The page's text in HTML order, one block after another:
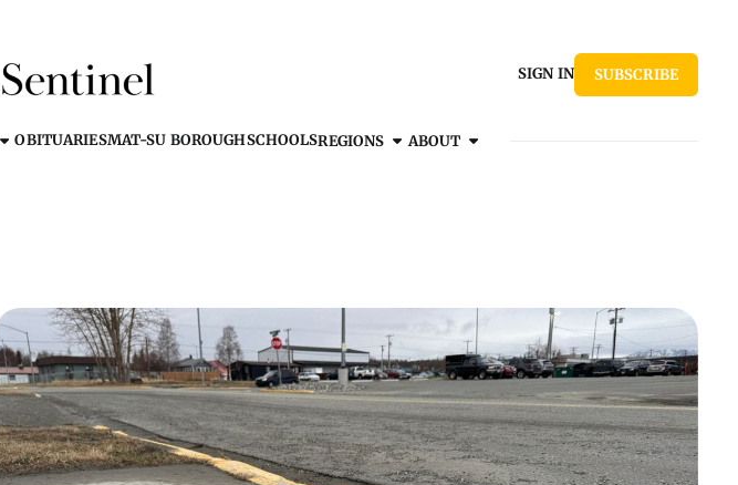
OBITUARIESMAT-SU BOROUGHSCHOOLSREGIONS ABOUT
SIGN IN SUBSCRIBE